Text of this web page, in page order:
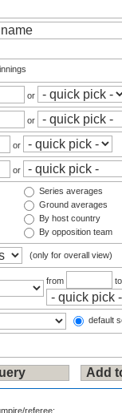
or
or
or
or
Series averages
Ground averages
By host country
By opposition team
(only for overall view)
from
default
referee: